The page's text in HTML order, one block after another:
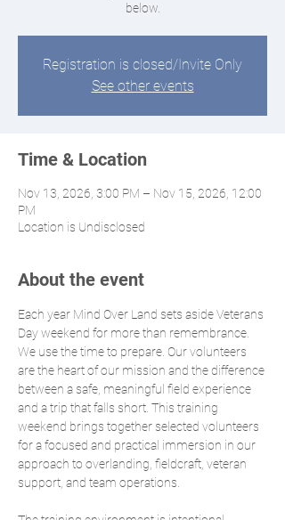
below.
Registration is closed/Invite Only
See other events
Time & Location
Nov 13, 2026, 3:00 PM – Nov 15, 2026, 12:00
PM
Location is Undisclosed
About the event
Each year Mind Over Land sets aside Veterans
Day weekend for more than remembrance.
We use the time to prepare. Our volunteers
are the heart of our mission and the difference
between a safe, meaningful field experience
and a trip that falls short. This training
weekend brings together selected volunteers
for a focused and practical immersion in our
approach to overlanding, fieldcraft, veteran
support, and team operations.